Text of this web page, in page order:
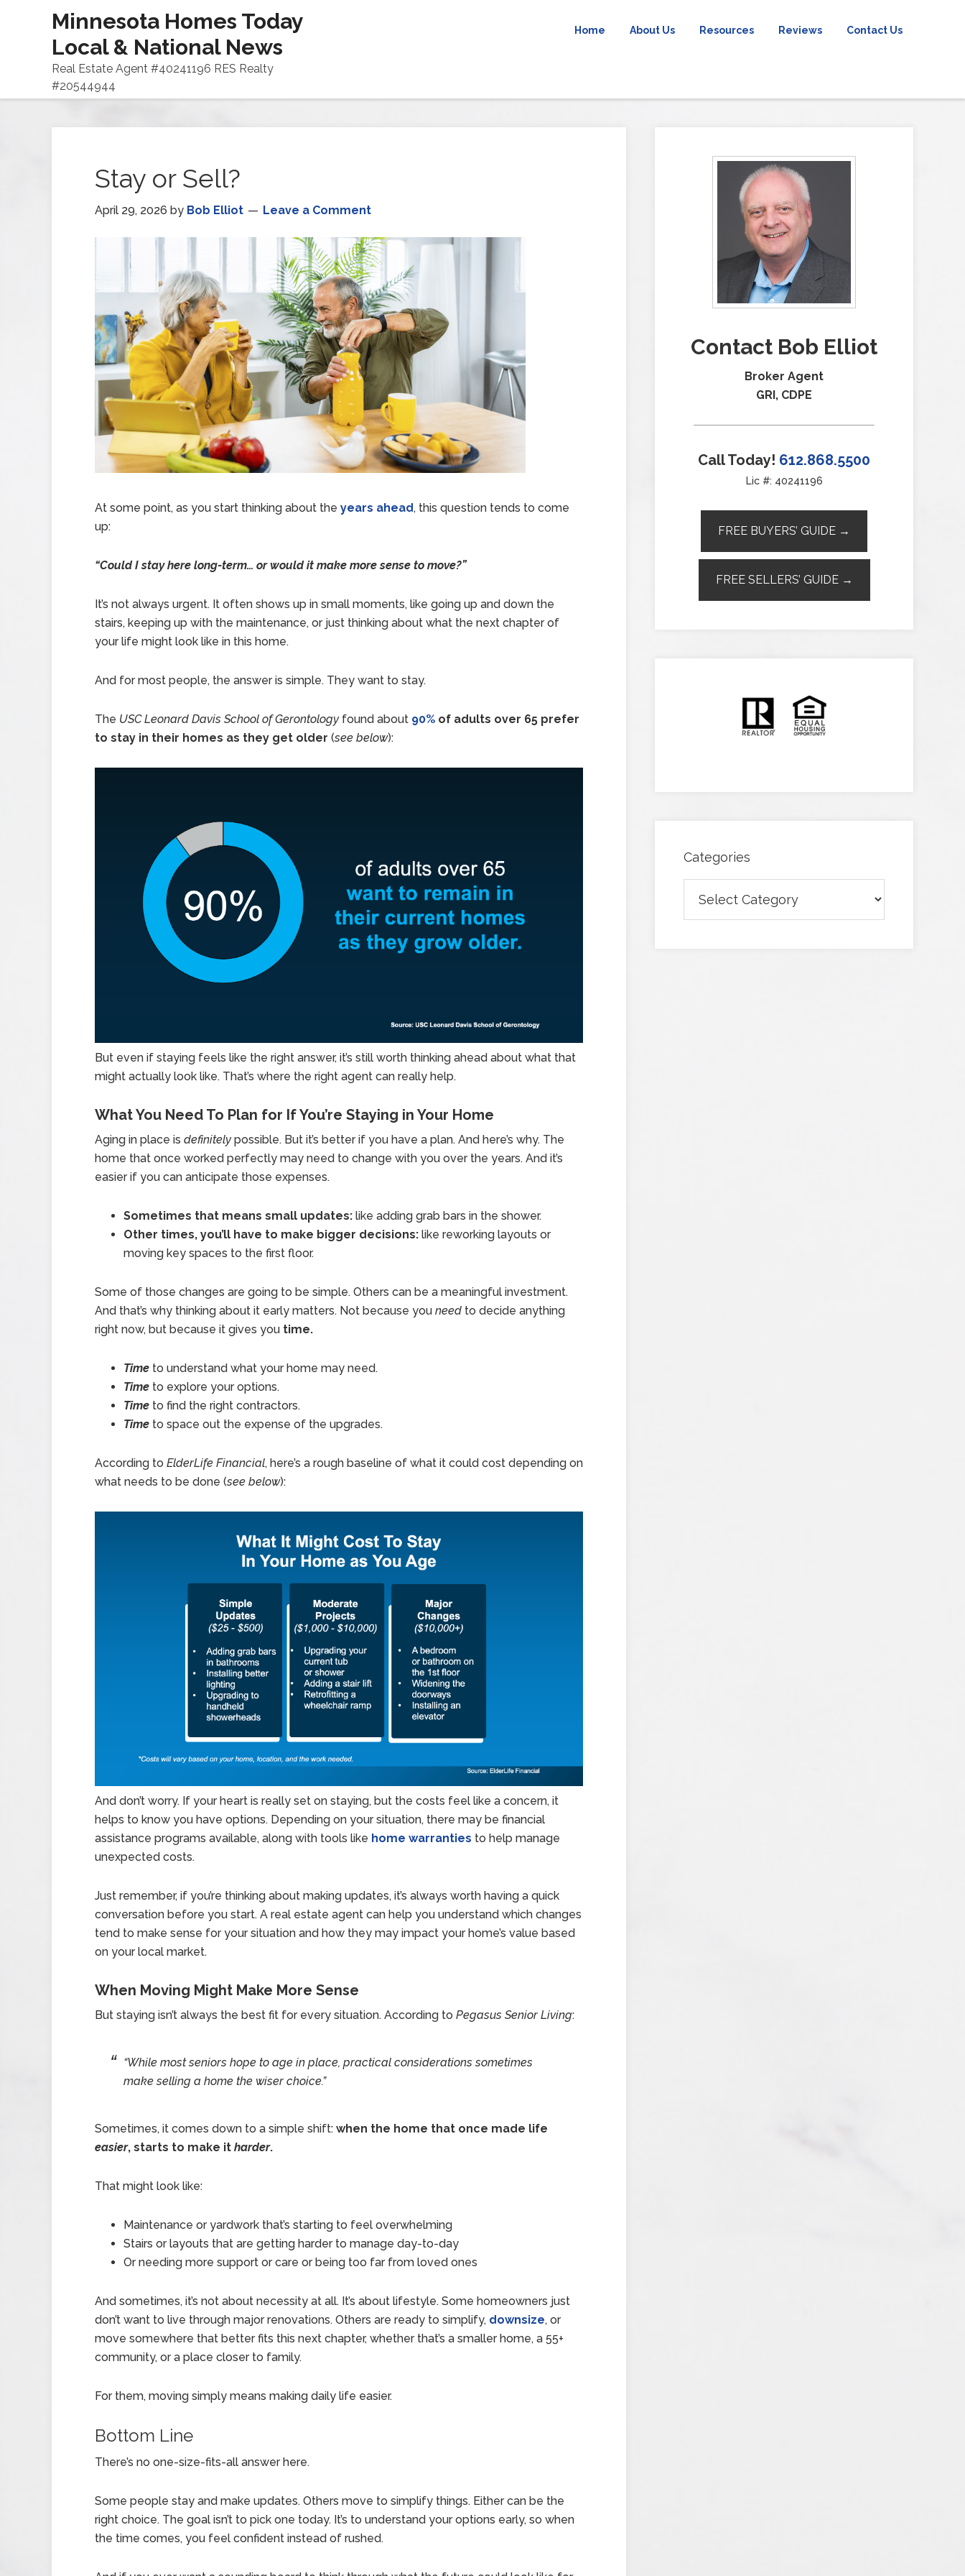
Minnesota Homes Today
Local & National News
Real Estate Agent #40241196 RES Realty
#20544944
Home About Us Resources Reviews Contact Us
Stay or Sell?
April 29, 2026 by Bob Elliot Leave a Comment
At some point, as you start thinking about the years ahead, this question tends to come
up:
“Could I stay here long-term… or would it make more sense to move?”
It’s not always urgent. It often shows up in small moments, like going up and down the
stairs, keeping up with the maintenance, or just thinking about what the next chapter of
your life might look like in this home.
And for most people, the answer is simple. They want to stay.
The USC Leonard Davis School of Gerontology found about 90% of adults over 65 prefer
to stay in their homes as they get older (see below):
But even if staying feels like the right answer, it’s still worth thinking ahead about what that
might actually look like. That’s where the right agent can really help.
What You Need To Plan for If You’re Staying in Your Home
Aging in place is definitely possible. But it’s better if you have a plan. And here’s why. The
home that once worked perfectly may need to change with you over the years. And it’s
easier if you can anticipate those expenses.
Sometimes that means small updates: like adding grab bars in the shower.
Other times, you’ll have to make bigger decisions: like reworking layouts or
moving key spaces to the first floor.
Some of those changes are going to be simple. Others can be a meaningful investment.
And that’s why thinking about it early matters. Not because you need to decide anything
right now, but because it gives you time.
Time to understand what your home may need.
Time to explore your options.
Time to find the right contractors.
Time to space out the expense of the upgrades.
According to ElderLife Financial, here’s a rough baseline of what it could cost depending on
what needs to be done (see below):
And don’t worry. If your heart is really set on staying, but the costs feel like a concern, it
helps to know you have options. Depending on your situation, there may be financial
assistance programs available, along with tools like home warranties to help manage
unexpected costs.
Just remember, if you’re thinking about making updates, it’s always worth having a quick
conversation before you start. A real estate agent can help you understand which changes
tend to make sense for your situation and how they may impact your home’s value based
on your local market.
When Moving Might Make More Sense
But staying isn’t always the best fit for every situation. According to Pegasus Senior Living:
“While most seniors hope to age in place, practical considerations sometimes
make selling a home the wiser choice.”
Sometimes, it comes down to a simple shift: when the home that once made life
easier, starts to make it harder.
That might look like:
Maintenance or yardwork that’s starting to feel overwhelming
Stairs or layouts that are getting harder to manage day-to-day
Or needing more support or care or being too far from loved ones
And sometimes, it’s not about necessity at all. It’s about lifestyle. Some homeowners just
don’t want to live through major renovations. Others are ready to simplify, downsize, or
move somewhere that better fits this next chapter, whether that’s a smaller home, a 55+
community, or a place closer to family.
For them, moving simply means making daily life easier.
Bottom Line
There’s no one-size-fits-all answer here.
Some people stay and make updates. Others move to simplify things. Either can be the
right choice. The goal isn’t to pick one today. It’s to understand your options early, so when
the time comes, you feel confident instead of rushed.
Contact Bob Elliot
Broker Agent
GRI, CDPE
Call Today! 612.868.5500
Lic #: 40241196
FREE BUYERS’ GUIDE →
FREE SELLERS’ GUIDE →
Categories